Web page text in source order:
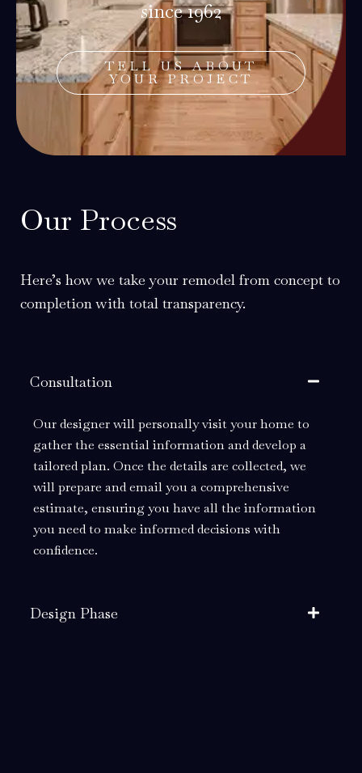
since 1962
TELL US ABOUT
YOUR PROJECT
Our Process
Here’s how we take your remodel from concept to
completion with total transparency.
Consultation
Our designer will personally visit your home to
gather the essential information and develop a
tailored plan. Once the details are collected, we
will prepare and email you a comprehensive
estimate, ensuring you have all the information
you need to make informed decisions with
confidence.
Design Phase